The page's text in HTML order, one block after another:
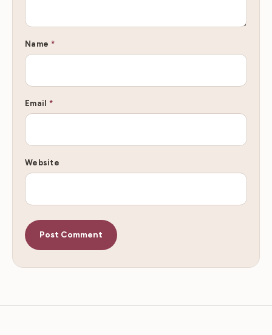
Name *
Email *
Website